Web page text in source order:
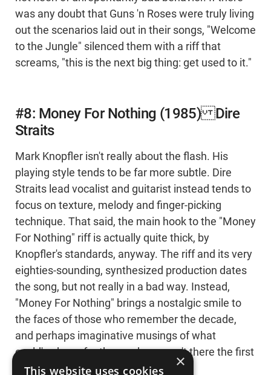
was any doubt that Guns 'n Roses were truly living
out the scenarios laid out in their songs, "Welcome
to the Jungle" silenced them with a riff that
screams, "this is the next big thing: get used to it."
#8: Money For Nothing (1985) Dire
Straits
Mark Knopfler isn't really about the flash. His
playing style tends to be far more subtle. Dire
Straits lead vocalist and guitarist instead tends to
focus on texture, melody and finger-picking
technique. That said, the main hook to the "Money
For Nothing" riff is actually quite thick, by
Knopfler's standards, anyway. The riff and its very
eighties-sounding, synthesized production dates
the song, but not really in a bad way. Instead,
"Money For Nothing" brings a nostalgic smile to
the faces of those who remember the decade,
and perhaps imaginative musings of what
could've been for those who weren't there the first
time 'round.
×
This website uses cookies